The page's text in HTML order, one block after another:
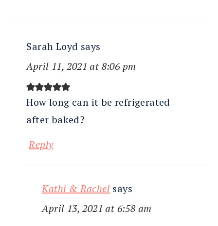
Sarah Loyd says
April 11, 2021 at 8:06 pm
How long can it be refrigerated
after baked?
Reply
Kathi & Rachel says
April 13, 2021 at 6:58 am